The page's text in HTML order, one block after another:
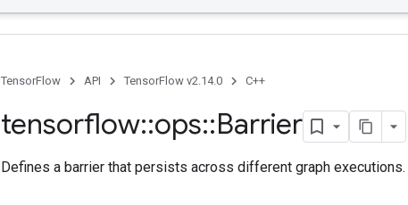
TensorFlow API TensorFlow v2.14.0 C++
tensorflow::ops::Barrier
Defines a barrier that persists across different graph executions.